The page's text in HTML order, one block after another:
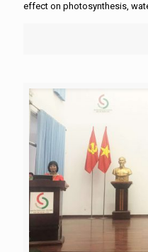
effect on photosynthesis,